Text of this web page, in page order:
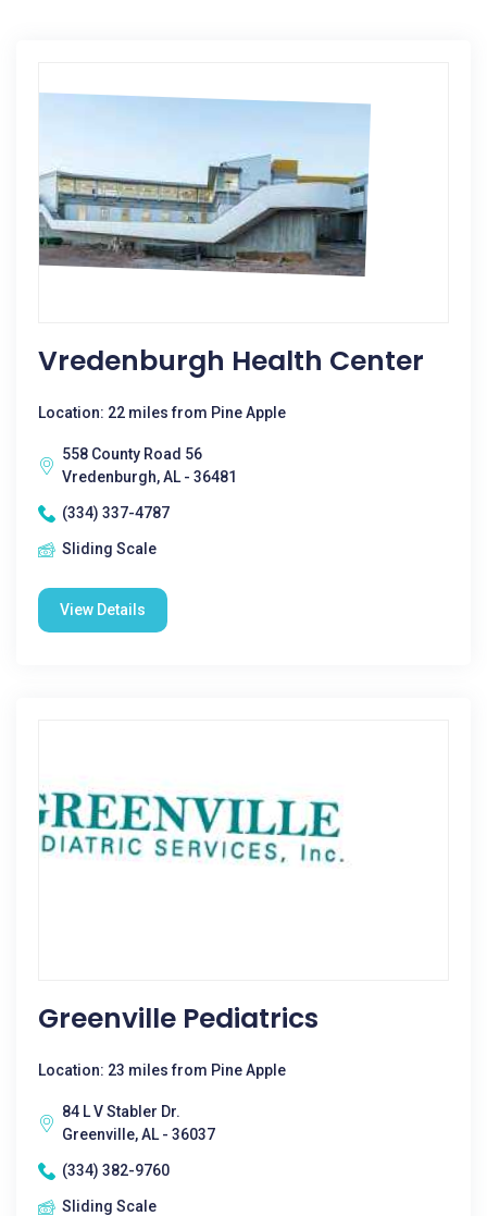
Vredenburgh Health Center
Location: 22 miles from Pine Apple
558 County Road 56
Vredenburgh, AL - 36481
(334) 337-4787
Sliding Scale
View Details
Greenville Pediatrics
Location: 23 miles from Pine Apple
84 L V Stabler Dr.
Greenville, AL - 36037
(334) 382-9760
Sliding Scale